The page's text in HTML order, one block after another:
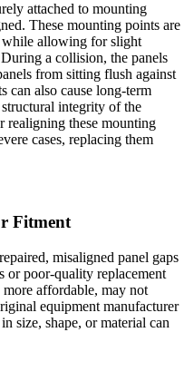
attached to mounting
These mounting points are
while allowing for slight
a collision, the panels
from sitting flush against
can also cause long-term
integrity of the
realigning these mounting
cases, replacing them
Fitment
misaligned panel gaps
or poor-quality replacement
affordable, may not
equipment manufacturer
size, shape, or material can